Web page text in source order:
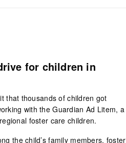
for children in
that thousands of children got
with the Guardian Ad Litem, a
foster care children.
the child’s family members, foster